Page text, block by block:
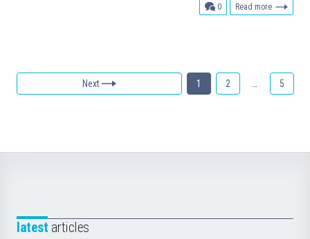
0comments
Read more
Next 1 2 5
latest articles